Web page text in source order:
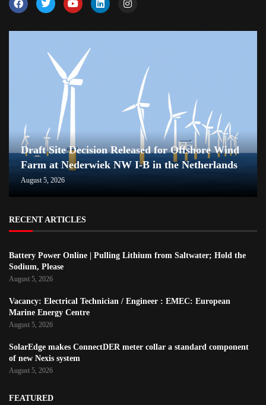
Draft Site Decision Released for Offshore Wind
Farm at Nederwiek NW I-B in the Netherlands
August 5, 2026
RECENT ARTICLES
Battery Power Online | Pulling Lithium from Saltwater; Hold the
Sodium, Please
August 5, 2026
Vacancy: Electrical Technician / Engineer : EMEC: European
Marine Energy Centre
August 5, 2026
SolarEdge makes ConnectDER meter collar a standard component
of new Nexis system
August 5, 2026
FEATURED